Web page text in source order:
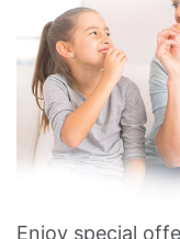
Enjoy special